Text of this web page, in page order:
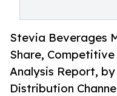
Stevia Beverages
Share,
Analysis Report,
Distribution